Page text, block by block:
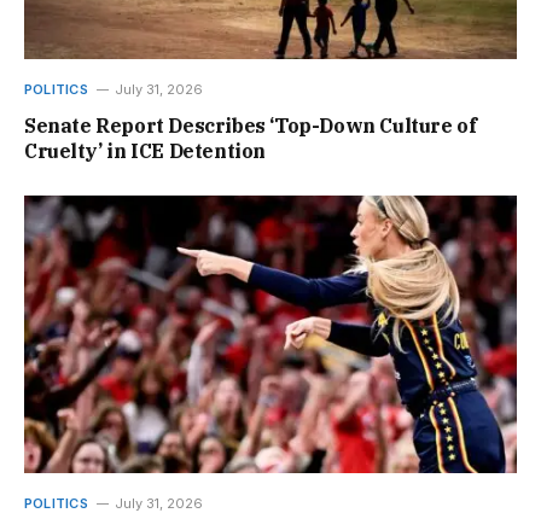
POLITICS July 31, 2026
Senate Report Describes ‘Top-Down Culture of
Cruelty’ in ICE Detention
POLITICS July 31, 2026